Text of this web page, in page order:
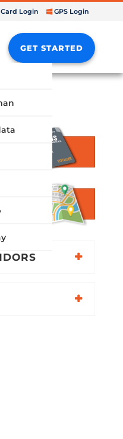
Card Login GPS Login
GET STARTED